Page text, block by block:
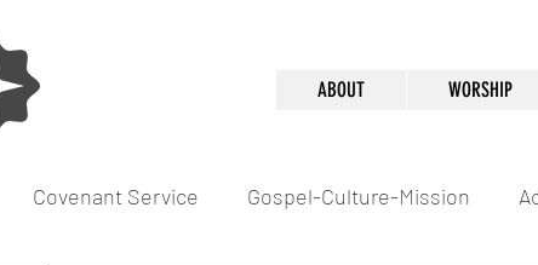
ABOUT WORSHIP
Covenant Service Gospel-Culture-Mission